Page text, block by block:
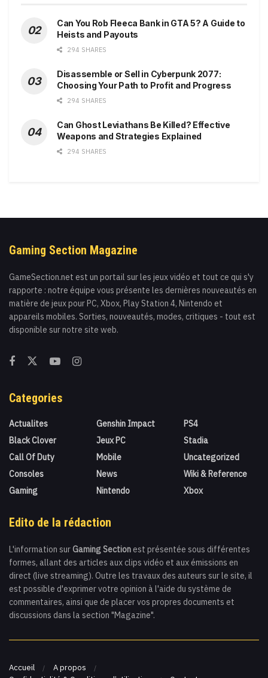
Can You Rob Fleeca Bank in GTA 5? A Guide to
Heists and Payouts
294 SHARES
Disassemble or Sell in Cyberpunk 2077:
Choosing Your Path to Profit and Progress
294 SHARES
Can Ghost Leviathans Be Killed? Effective
Weapons and Strategies Explained
294 SHARES
Gaming Section Magazine
GameSection.net est un portail sur les jeux vidéo et tout ce qui s'y
rapporte : notre équipe vous présente les dernières nouveautés en
matière de jeux pour PC, Xbox, Play Station 4, Nintendo et
appareils mobiles. Sorties, nouveautés, modes, critiques - tout est
disponible sur notre site web.
Categories
Actualites
Black Clover
Call Of Duty
Consoles
Gaming
Genshin Impact
Jeux PC
Mobile
News
Nintendo
PS4
Stadia
Uncategorized
Wiki & Reference
Xbox
Edito de la rédaction
L'information sur Gaming Section est présentée sous différentes
formes, allant des articles aux clips vidéo et aux émissions en
direct (live streaming). Outre les travaux des auteurs sur le site, il
est possible d'exprimer votre opinion à l'aide du système de
commentaires, ainsi que de placer vos propres documents et
discussions dans la section "Magazine".
Accueil
A propos